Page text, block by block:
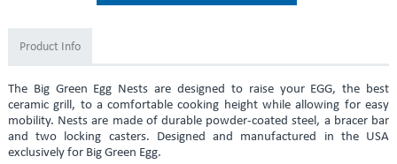
Product Info
The Big Green Egg Nests are designed to raise your EGG, the best
ceramic grill, to a comfortable cooking height while allowing for easy
mobility. Nests are made of durable powder-coated steel, a bracer bar
and two locking casters. Designed and manufactured in the USA
exclusively for Big Green Egg.